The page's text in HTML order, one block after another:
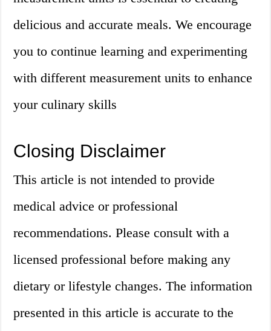
delicious and accurate meals. We encourage
you to continue learning and experimenting
with different measurement units to enhance
your culinary skills
Closing Disclaimer
This article is not intended to provide
medical advice or professional
recommendations. Please consult with a
licensed professional before making any
dietary or lifestyle changes. The information
presented in this article is accurate to the